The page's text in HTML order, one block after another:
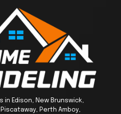
in Edison, New Brunswick,
Perth Amboy,